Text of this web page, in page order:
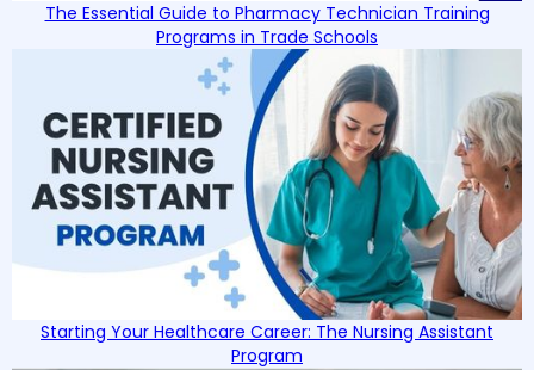
The Essential Guide to Pharmacy Technician Training
Programs in Trade Schools
Starting Your Healthcare Career: The Nursing Assistant
Program